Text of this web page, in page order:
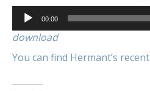
Audio
Player
00:00
download
You can find Hermant’s